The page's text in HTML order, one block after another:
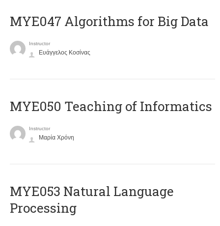
MYE047 Algorithms for Big Data
Instructor
Ευάγγελος Κοσίνας
MYE050 Teaching of Informatics
Instructor
Μαρία Χρόνη
ΜΥΕ053 Natural Language
Processing